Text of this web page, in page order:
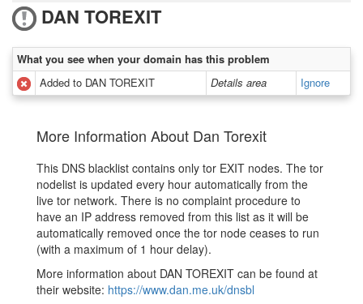
DAN TOREXIT
What you see when your domain has this problem
Added to DAN TOREXIT
Details area Ignore
More Information About Dan Torexit
This DNS blacklist contains only tor EXIT nodes. The tor
nodelist is updated every hour automatically from the
live tor network. There is no complaint procedure to
have an IP address removed from this list as it will be
automatically removed once the tor node ceases to run
(with a maximum of 1 hour delay).
More information about DAN TOREXIT can be found at
their website: https://www.dan.me.uk/dnsbl